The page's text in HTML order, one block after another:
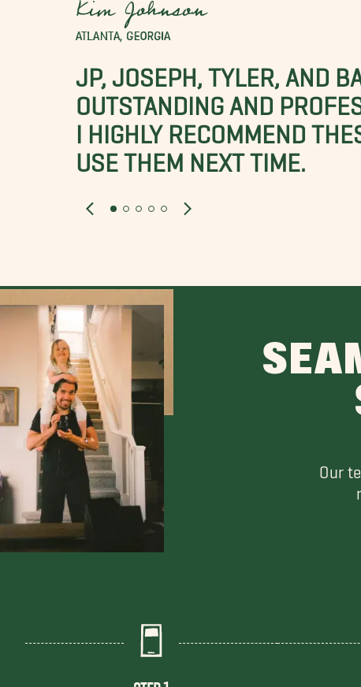
Kim Johnson
ATLANTA, GEORGIA
JP, JOSEPH, TYLER, AND
OUTSTANDING AND
I HIGHLY RECOMMEND
USE THEM NEXT TIME.
Our